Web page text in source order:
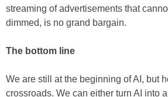
streaming of advertisements that
dimmed, is no grand bargain.
The bottom line
We are still at the beginning of AI, but
crossroads. We can either turn AI into